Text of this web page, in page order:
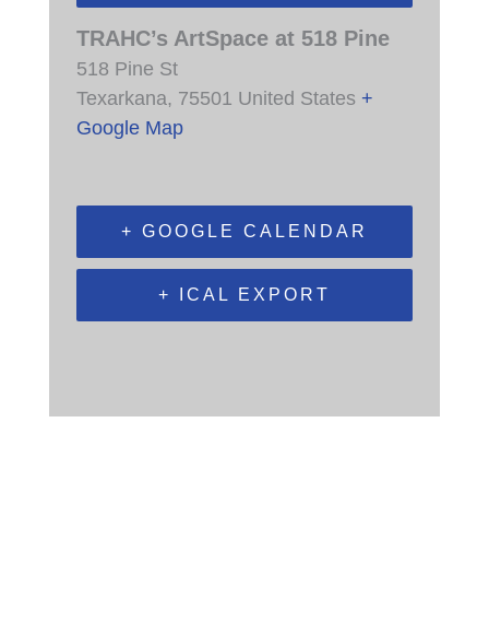
TRAHC’s ArtSpace at 518 Pine
518 Pine St
Texarkana, 75501 United States +
Google Map
+ GOOGLE CALENDAR
+ ICAL EXPORT